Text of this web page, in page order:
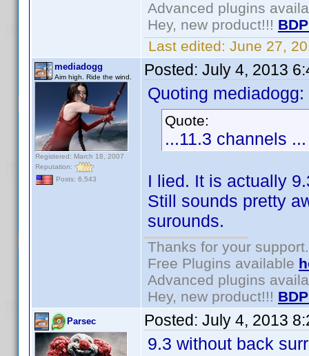
Advanced plugins
Hey, new product!!!
Last edited: June 27,
mediadogg
Aim high. Ride the wind.
Registered: March 18, 2007
Reputation:
Posts: 6,543
Posted: July 4, 2013
Quoting mediadogg:
Quote:
...11.3 channels ...
I lied. It is actually
Still sounds pretty
surounds.
Thanks for your support.
Free Plugins available
Advanced plugins
Hey, new product!!!
Parsec Posted: July 4, 2013
9.3 without back